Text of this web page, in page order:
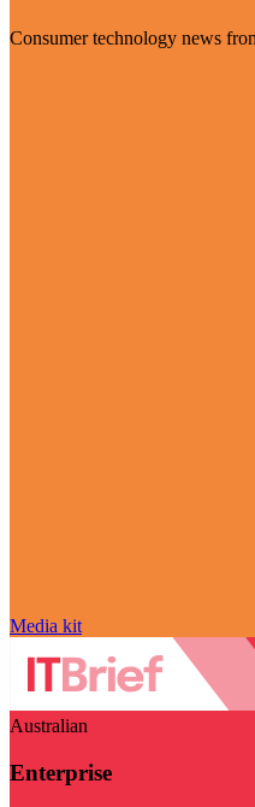
Consumer technology news
Media kit
Australian
Enterprise